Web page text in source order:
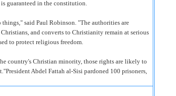
guaranteed in the constitution.
said Paul Robinson. "The authorities are
and converts to Christianity remain at serious
to protect religious freedom.
country's Christian minority, those rights are likely to
Abdel Fattah al-Sisi pardoned 100 prisoners,